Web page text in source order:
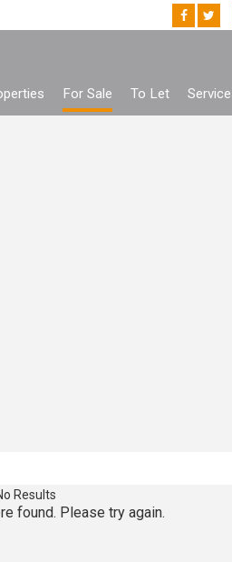
For Sale To Let
found. Please try again.